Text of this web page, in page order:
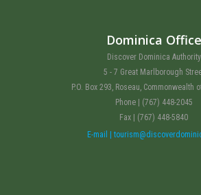
Dominica Office
Discover Dominica Authority
5 - 7 Great Marlborough
P.O. Box 293, Roseau, Commonwealth
Phone | (767) 448-2045
Fax | (767) 448-5840
E-mail |